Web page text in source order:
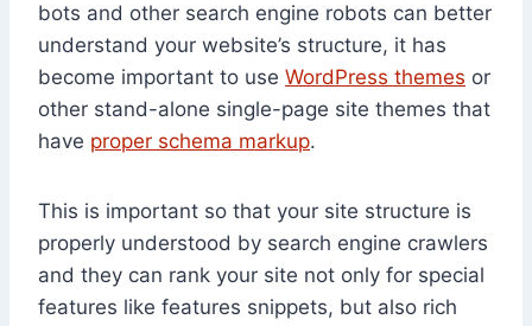
bots and other search engine robots can better
understand your website’s structure, it has
become important to use WordPress themes or
other stand-alone single-page site themes that
have proper schema markup.
This is important so that your site structure is
properly understood by search engine crawlers
and they can rank your site not only for special
features like features snippets, but also rich